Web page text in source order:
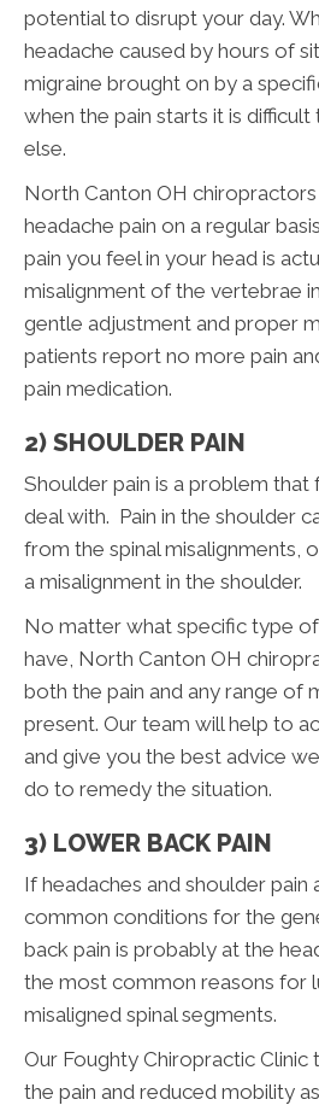
potential to disrupt your day.
headache caused by hours of
migraine brought on by a
when the pain starts it is
else.
North Canton OH
headache pain on a regular
pain you feel in your head is
misalignment of the vertebrae
gentle adjustment and proper
patients report no more pain
pain medication.
2) SHOULDER PAIN
Shoulder pain is a problem
deal with. Pain in the shoulder
from the spinal misalignments,
a misalignment in the shoulder.
No matter what specific type
have, North Canton OH
both the pain and any range of
present. Our team will help to
and give you the best advice
do to remedy the situation.
3) LOWER BACK PAIN
If headaches and shoulder
common conditions for the
back pain is probably at the
the most common reasons for
misaligned spinal segments.
Our Foughty Chiropractic Clinic
the pain and reduced mobility